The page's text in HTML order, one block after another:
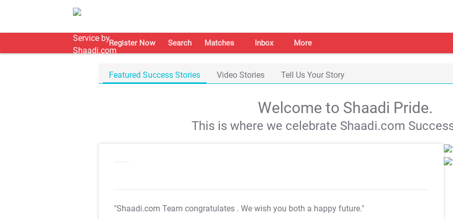
Register Now Search Matches Inbox More
Featured Success Stories Video Stories Tell Us Your Story
Welcome to Shaadi Pride.
This is where we celebrate Shaadi.com
"Shaadi.com Team congratulates . We wish you both a happy future."